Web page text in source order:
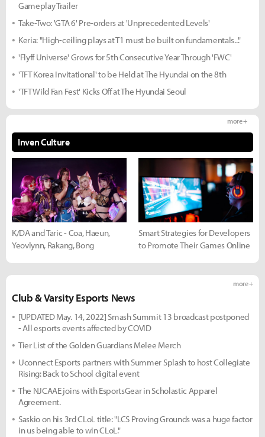
Gameplay Trailer
Take-Two: 'GTA 6' Pre-orders at 'Unprecedented Levels'
Keria: "High-ceiling plays at T1 must be built on fundamentals..."
'Flyff Universe' Grows for 5th Consecutive Year Through 'FWC'
'TFT Korea Invitational' to be Held at The Hyundai on the 8th
'TFT Wild Fan Fest' Kicks Off at The Hyundai Seoul
Inven Culture
more +
K/DA and Taric - Coa, Haeun,
Yeovlynn, Rakang, Bong
Smart Strategies for Developers
to Promote Their Games Online
Club & Varsity Esports News
more +
[UPDATED May. 14, 2022] Smash Summit 13 broadcast postponed
- All esports events affected by COVID
Tier List of the Golden Guardians Melee Merch
Uconnect Esports partners with Summer Splash to host Collegiate
Rising: Back to School digital event
The NJCAAE joins with EsportsGear in Scholastic Apparel
Agreement.
Saskio on his 3rd CLoL title: "LCS Proving Grounds was a huge factor
in us being able to win CLoL."